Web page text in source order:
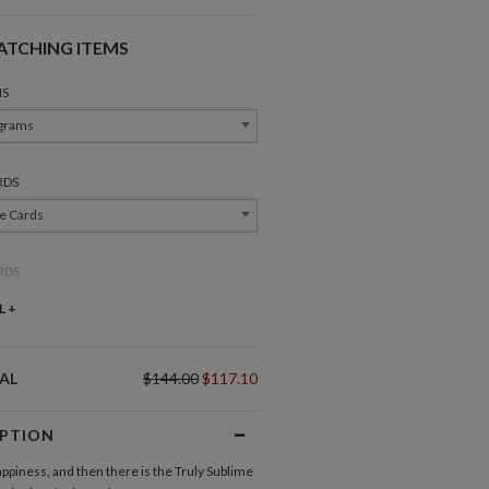
ITEMS
Cards
Cards
+
$144.00$117.10
and then there is the Truly Sublime